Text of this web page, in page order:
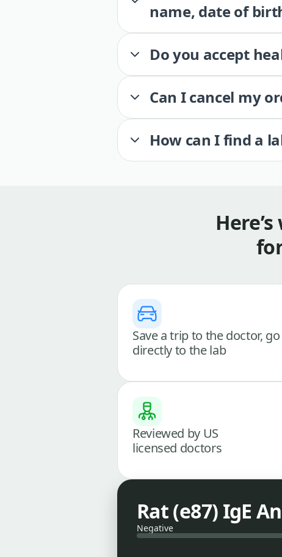
name, date of
Do you accept
Can I cancel my
How can I find a
Save a trip to the doctor, go
directly to the lab
Reviewed by US
licensed doctors
Rat (e87) IgE
Negative